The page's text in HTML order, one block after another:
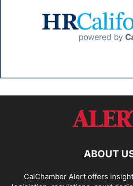
ABOUT
CalChamber Alert offers